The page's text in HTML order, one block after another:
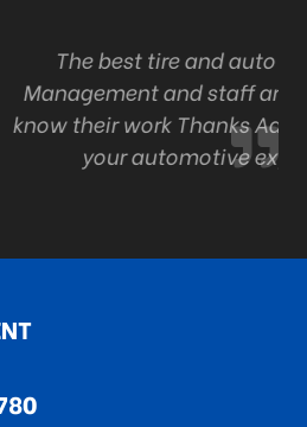
and auto in London . Ont
and staff are professional and
Thanks Adam and staff for
expertise.